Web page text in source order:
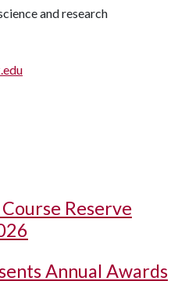
and research
Reserve
Annual Awards